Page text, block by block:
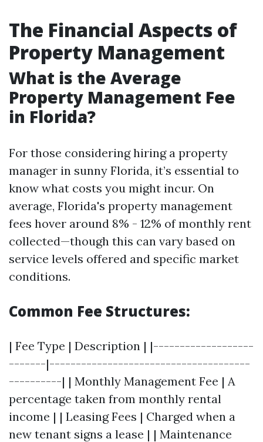
The Financial Aspects of
Property Management
What is the Average
Property Management Fee
in Florida?
For those considering hiring a property
manager in sunny Florida, it’s essential to
know what costs you might incur. On
average, Florida's property management
fees hover around 8% - 12% of monthly rent
collected—though this can vary based on
service levels offered and specific market
conditions.
Common Fee Structures:
| Fee Type | Description | |-------------------
-------|--------------------------------------
----------| | Monthly Management Fee | A
percentage taken from monthly rental
income | | Leasing Fees | Charged when a
new tenant signs a lease | | Maintenance